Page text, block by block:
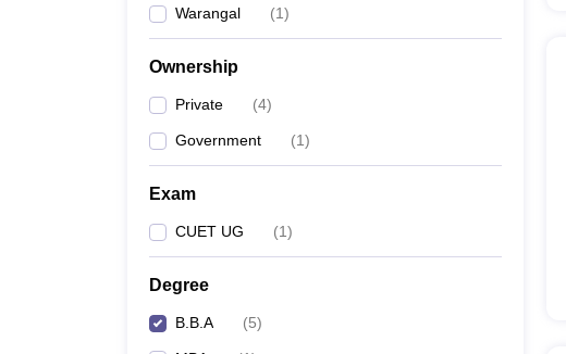
Warangal (1)
Ownership
Private (4)
Government (1)
Exam
CUET UG (1)
Degree
B.B.A (5)